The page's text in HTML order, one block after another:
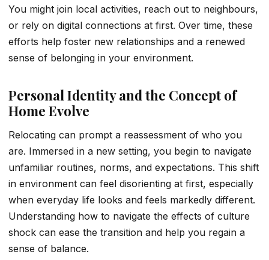
You might join local activities, reach out to neighbours,
or rely on digital connections at first. Over time, these
efforts help foster new relationships and a renewed
sense of belonging in your environment.
Personal Identity and the Concept of
Home Evolve
Relocating can prompt a reassessment of who you
are. Immersed in a new setting, you begin to navigate
unfamiliar routines, norms, and expectations. This shift
in environment can feel disorienting at first, especially
when everyday life looks and feels markedly different.
Understanding how to navigate the effects of culture
shock can ease the transition and help you regain a
sense of balance.